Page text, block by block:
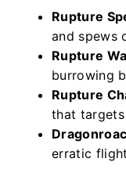
Rupture
and spews
Rupture
burrowing
Rupture
that
erratic